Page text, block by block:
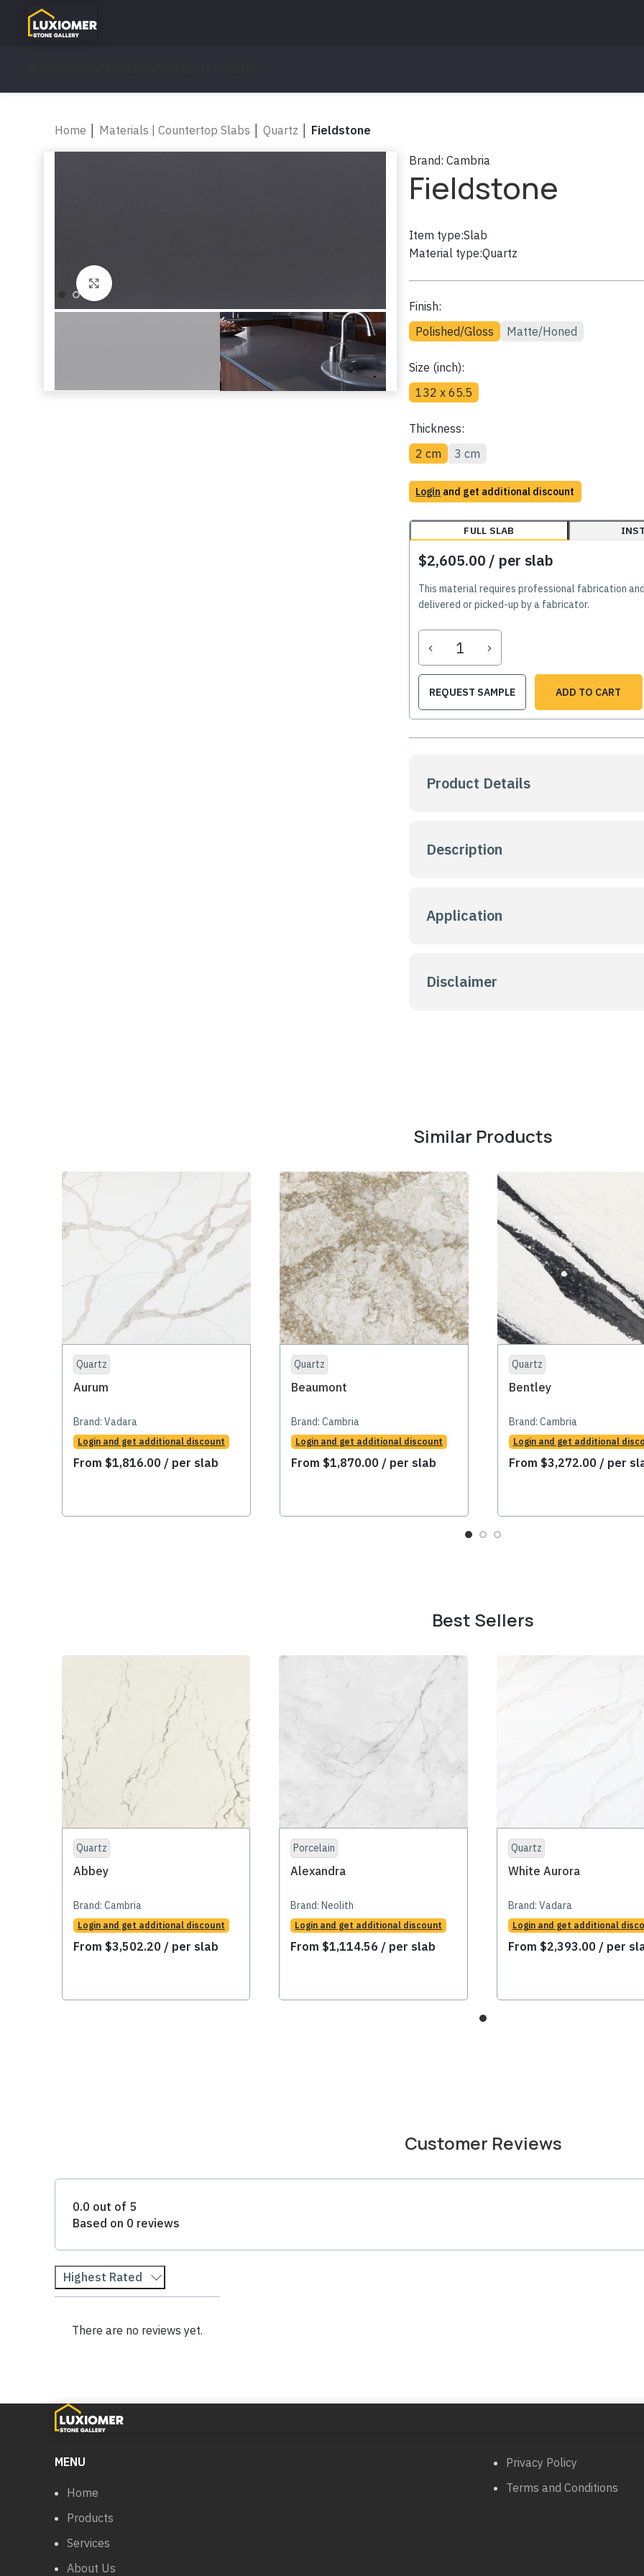
Home Materials | Countertop Slabs Quartz Fieldstone
Brand: Cambria
Fieldstone
Item type:Slab
Material type:Quartz
Finish:
Polished/Gloss
Matte/Honed
Size (inch):
132 x 65.5
Thickness:
2 cm
3 cm
Login and get additional discount
FULL SLAB
$2,605.00 / per slab
This material requires professional fabrication
delivered or picked-up by a fabricator.
‹ ›
REQUEST SAMPLE ADD TO CART
Product Details
Description
Application
Disclaimer
Similar Products
Quartz
Aurum
Brand: Vadara
Login and get additional discount
From $1,816.00 / per slab
Quartz
Beaumont
Brand: Cambria
Login and get additional discount
From $1,870.00 / per slab
Quartz
Bentley
Brand: Cambria
Login and get additional
From $3,272.00 / per
Best Sellers
Quartz
Abbey
Brand: Cambria
Login and get additional discount
From $3,502.20 / per slab
Porcelain
Alexandra
Brand: Neolith
Login and get additional discount
From $1,114.56 / per slab
Quartz
White Aurora
Brand: Vadara
Login and get additional
From $2,393.00 / per
Customer Reviews
0.0 out of 5
Based on 0 reviews
Highest Rated
There are no reviews yet.
MENU
Home
Products
Services
About Us
Privacy Policy
Terms and Conditions